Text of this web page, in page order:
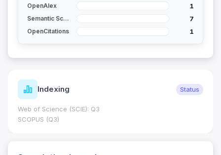
OpenAlex 1
Semantic Scholar 7
OpenCitations 1
Indexing Status
Web of Science (SCIE): Q3
SCOPUS (Q3)